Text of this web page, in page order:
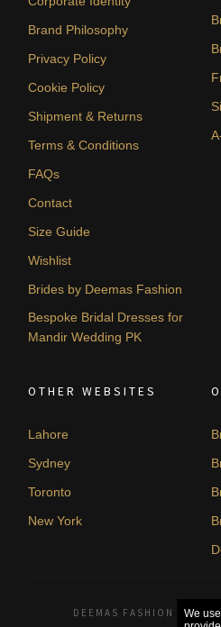
Brand Philosophy
Privacy Policy
Cookie Policy
Shipment & Returns
Terms & Conditions
FAQs
Contact
Size Guide
Wishlist
Brides by Deemas Fashion
Bespoke Bridal Dresses for
Mandir Wedding PK
OTHER WEBSITES
Lahore
Sydney
Toronto
New York
DEEMAS FASHION
We